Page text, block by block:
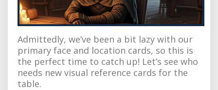
Admittedly, we’ve been a bit lazy with our
primary face and location cards, so this is
the perfect time to catch up! Let’s see who
needs new visual reference cards for the
table.